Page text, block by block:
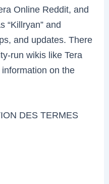
Online Reddit, and
“Killryan” and
and updates. There
run wikis like Tera
on the
DES TERMES